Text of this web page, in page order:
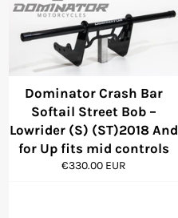
Dominator Crash Bar
Softail Street Bob –
Lowrider (S) (ST)2018 And
for Up fits mid controls
Regular
€330.00 EUR